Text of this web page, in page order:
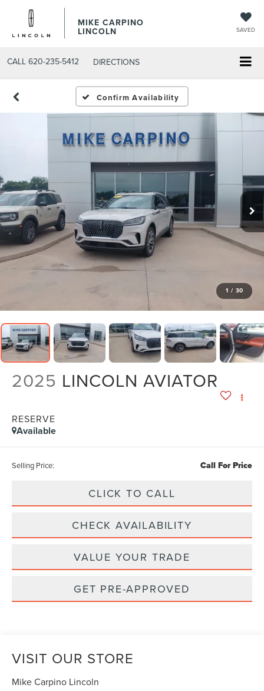
MIKE CARPINO
LINCOLN SAVED
CALL 620-235-5412 DIRECTIONS
Confirm Availability
1 / 30
2025 LINCOLN AVIATOR
RESERVE
Available
Selling Price: Call For Price
CLICK TO CALL
CHECK AVAILABILITY
VALUE YOUR TRADE
GET PRE-APPROVED
VISIT OUR STORE
Mike Carpino Lincoln